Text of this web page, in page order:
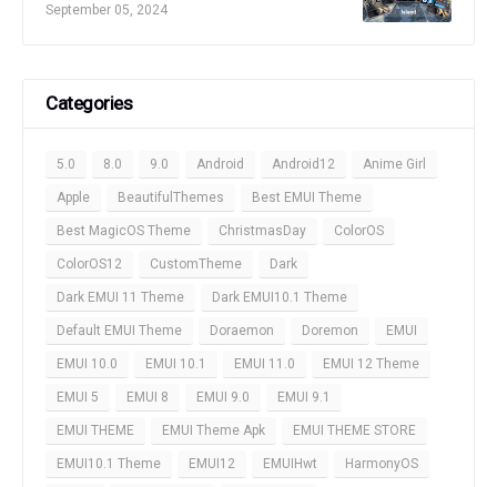
September 05, 2024
Categories
5.0 8.0 9.0 Android Android12 Anime Girl
Apple BeautifulThemes Best EMUI Theme
Best MagicOS Theme ChristmasDay ColorOS
ColorOS12 CustomTheme Dark
Dark EMUI 11 Theme Dark EMUI10.1 Theme
Default EMUI Theme Doraemon Doremon EMUI
EMUI 10.0 EMUI 10.1 EMUI 11.0 EMUI 12 Theme
EMUI 5 EMUI 8 EMUI 9.0 EMUI 9.1
EMUI THEME EMUI Theme Apk EMUI THEME STORE
EMUI10.1 Theme EMUI12 EMUIHwt HarmonyOS